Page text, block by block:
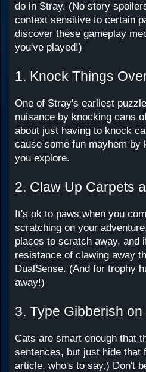
do in Stray. (No story
context sensitive to certain
discover these gameplay
you've played!)
1. Knock Things
One of Stray's earliest
nuisance by knocking cans
about just having to knock
cause some fun mayhem by
you explore.
2. Claw Up Carpets
It's ok to paws when you
scratching on your
places to scratch away, and
resistance of clawing away
DualSense. (And for trophy
away!)
3. Type Gibberish
Cats are smart enough that
sentences, but just hide that
article, who's to say.) Don't